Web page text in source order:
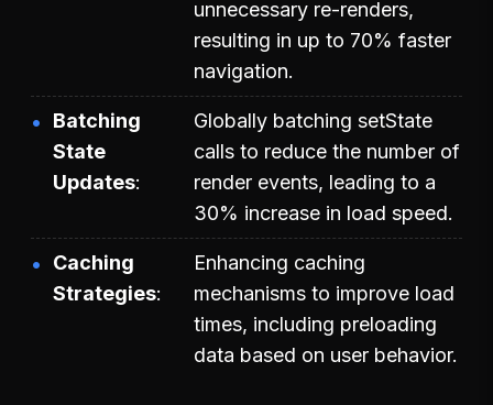
unnecessary re-renders,
resulting in up to 70% faster
navigation.
Batching
State
Updates
Globally batching setState
calls to reduce the number of
render events, leading to a
30% increase in load speed.
Caching
Strategies
Enhancing caching
mechanisms to improve load
times, including preloading
data based on user behavior.